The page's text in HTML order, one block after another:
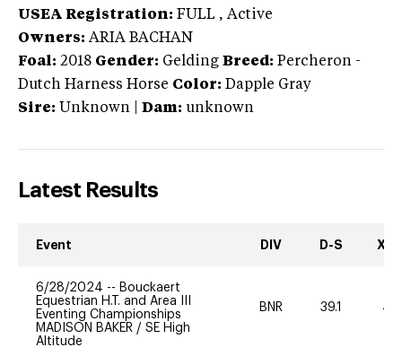
USEA Registration: FULL , Active
Owners: ARIA BACHAN
Foal: 2018 Gender: Gelding Breed: Percheron -
Dutch Harness Horse Color: Dapple Gray
Sire: Unknown Dam: unknown
Latest Results
Event DIV D-S XC-
6/28/2024 -- Bouckaert
Equestrian H.T. and Area III
Eventing Championships
MADISON BAKER / SE High
Altitude
BNR 39.1 40